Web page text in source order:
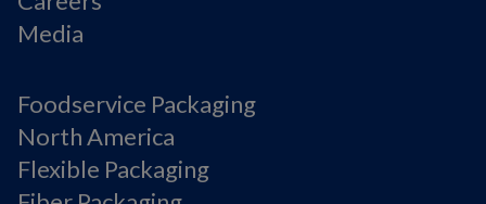
Media
Foodservice Packaging
North America
Flexible Packaging